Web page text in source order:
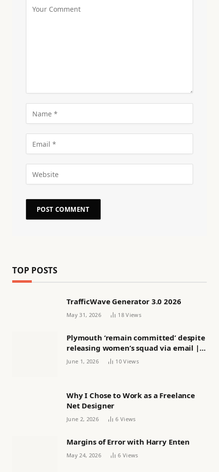
TOP POSTS
TrafficWave Generator 3.0 2026
May 31, 2026 18Views
Plymouth ‘remain committed’ despite
releasing women’s squad via email |
Women’s football
June 1, 2026 10Views
Why I Chose to Work as a Freelance
Net Designer
June 2, 2026 6 Views
Margins of Error with Harry Enten
May 24, 2026 6 Views